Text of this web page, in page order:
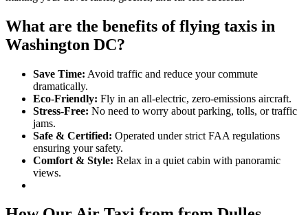
What are the benefits of flying taxis in
Washington DC?
Save Time: Avoid traffic and reduce your commute
dramatically.
Eco-Friendly: Fly in an all-electric, zero-emissions aircraft.
Stress-Free: No need to worry about parking, tolls, or traffic
jams.
Safe & Certified: Operated under strict FAA regulations
ensuring your safety.
Comfort & Style: Relax in a quiet cabin with panoramic
views.